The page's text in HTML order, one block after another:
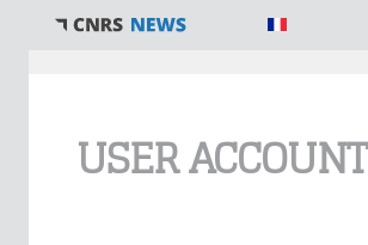
USER ACCOUNT